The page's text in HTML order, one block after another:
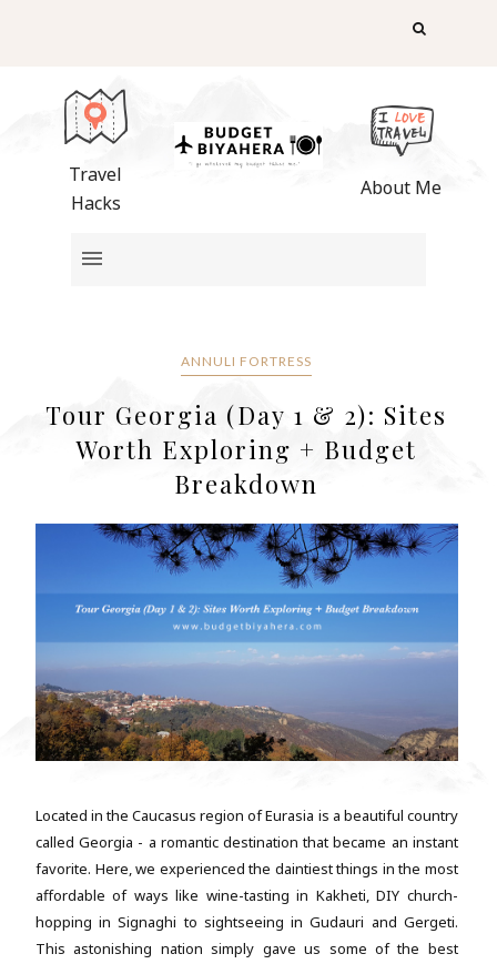
Travel
Hacks
About Me
ANNULI FORTRESS
Tour Georgia (Day 1 & 2): Sites
Worth Exploring + Budget
Breakdown
Located in the Caucasus region of Eurasia is a beautiful country
called Georgia - a romantic destination that became an instant
favorite. Here, we experienced the daintiest things in the most
affordable of ways like wine-tasting in Kakheti, DIY church-
hopping in Signaghi to sightseeing in Gudauri and Gergeti.
This astonishing nation simply gave us some of the best